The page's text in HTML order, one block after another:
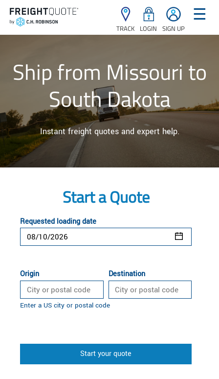
TRACK LOGIN SIGN UP
☰
Ship from Missouri to
South Dakota
Instant freight quotes and expert help.
Start a Quote
Requested loading date
Origin Destination
Enter a US city or postal code
Start your quote